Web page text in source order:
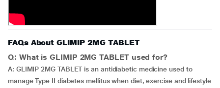
FAQs About GLIMIP 2MG TABLET
Q: What is GLIMIP 2MG TABLET used for?
A: GLIMIP 2MG TABLET is an antidiabetic medicine used to
manage Type II diabetes mellitus when diet, exercise and lifestyle